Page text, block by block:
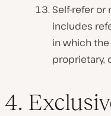
Self-refer or
includes
in which
proprietary,
4.